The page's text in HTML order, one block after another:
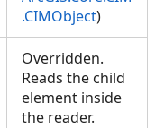
.CIMObject)
Overridden.
Reads the child
element inside
the reader.